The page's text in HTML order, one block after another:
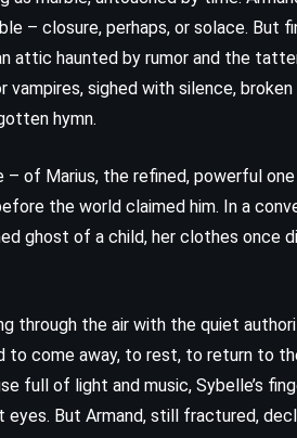
– closure, perhaps, or solace. But
attic haunted by rumor and the
vampires, sighed with silence,
hymn.
of Marius, the refined, powerful
the world claimed him. In a
ghost of a child, her clothes once
through the air with the quiet
to come away, to rest, to return to
full of light and music, Sybelle’s
But Armand, still fractured,
(1949)